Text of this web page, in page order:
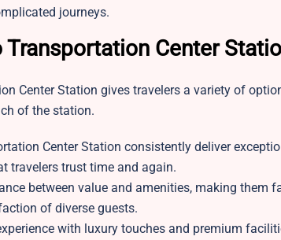
journeys.
Center
Center Station gives travelers a variety of
of the station.
Center Station consistently deliver
travelers trust time and again.
between value and amenities, making them
of diverse guests.
with luxury touches and premium